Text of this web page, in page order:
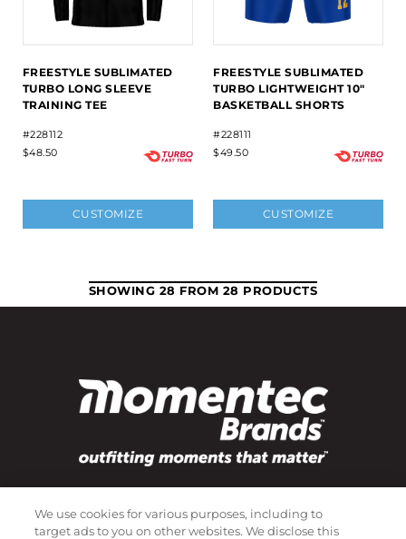
FREESTYLE SUBLIMATED
TURBO LONG SLEEVE
TRAINING TEE
#228112
$48.50
CUSTOMIZE
FREESTYLE SUBLIMATED
TURBO LIGHTWEIGHT 10"
BASKETBALL SHORTS
#228111
$49.50
CUSTOMIZE
SHOWING 28 FROM 28 PRODUCTS
We use cookies for various purposes, including to
target ads to you on other websites. We disclose this